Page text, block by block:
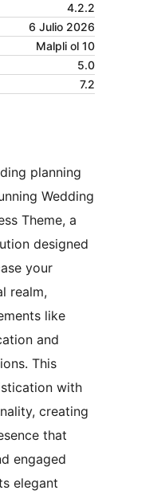
4.2.2
6 Julio 2026
Malpli ol 10
5.0
7.2
planning
Wedding
Theme, a
designed
your
realm,
like
and
This
with
creating
that
engaged
elegant